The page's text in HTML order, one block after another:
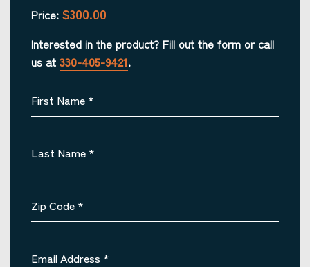
Price: $300.00
Interested in the product? Fill out the form or call
us at 330-405-9421.
First Name *
Last Name *
Zip Code *
Email Address *